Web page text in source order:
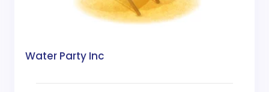
Water Party Inc